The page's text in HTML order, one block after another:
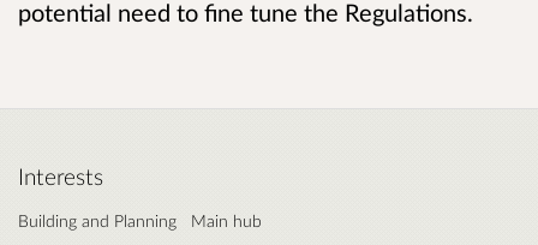
potential need to fine tune the Regulations.
Interests
Building and Planning Main hub